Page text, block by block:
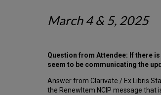
March 4 & 5, 2025
Question from Attendee: If there
seem to be communicating the
Answer from Clarivate / Ex Libris
the RenewItem NCIP message that